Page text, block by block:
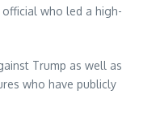
who led a high-
Trump as well as
who have publicly